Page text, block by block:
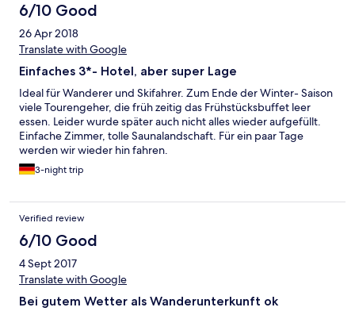
6/10 Good
26 Apr 2018
Translate with Google
Einfaches 3*- Hotel, aber super Lage
Ideal für Wanderer und Skifahrer. Zum Ende der Winter- Saison
viele Tourengeher, die früh zeitig das Frühstücksbuffet leer
essen. Leider wurde später auch nicht alles wieder aufgefüllt.
Einfache Zimmer, tolle Saunalandschaft. Für ein paar Tage
werden wir wieder hin fahren.
3-night trip
Verified review
6/10 Good
4 Sept 2017
Translate with Google
Bei gutem Wetter als Wanderunterkunft ok